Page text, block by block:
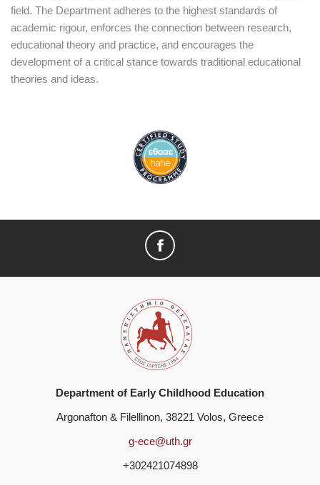
field. The Department adheres to the highest standards of
academic rigour, enforces the connection between research,
educational theory and practice, and encourages the
development of a critical stance towards traditional educational
theories and ideas.
Department of Early Childhood Education
Argonafton & Filellinon, 38221 Volos, Greece
g-ece@uth.gr
+302421074898